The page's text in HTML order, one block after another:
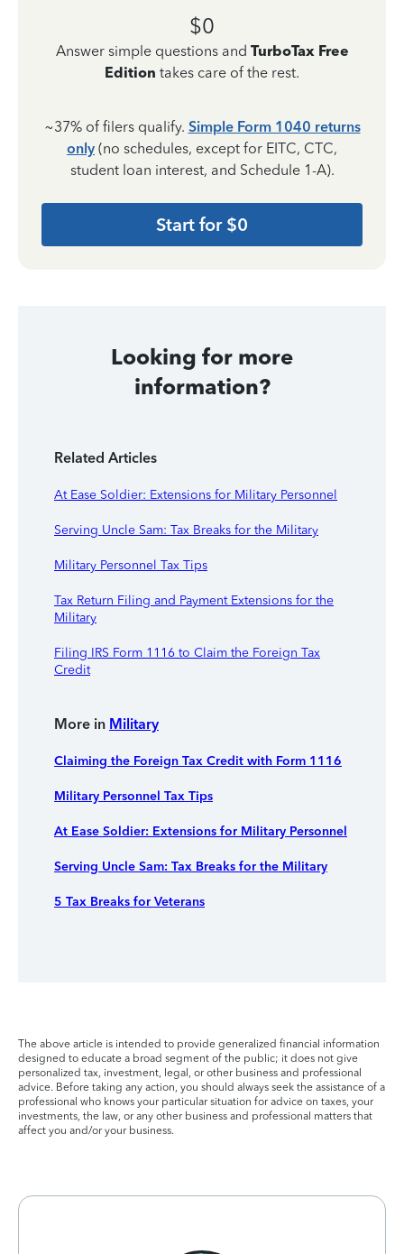
$0
Answer simple questions and TurboTax Free
Edition takes care of the rest.
~37% of filers qualify. Simple Form 1040 returns
only (no schedules, except for EITC, CTC,
student loan interest, and Schedule 1-A).
Start for $0
Looking for more
information?
Related Articles
At Ease Soldier: Extensions for Military Personnel
Serving Uncle Sam: Tax Breaks for the Military
Military Personnel Tax Tips
Tax Return Filing and Payment Extensions for the
Military
Filing IRS Form 1116 to Claim the Foreign Tax
Credit
More in Military
Claiming the Foreign Tax Credit with Form 1116
Military Personnel Tax Tips
At Ease Soldier: Extensions for Military Personnel
Serving Uncle Sam: Tax Breaks for the Military
5 Tax Breaks for Veterans
The above article is intended to provide generalized financial information
designed to educate a broad segment of the public; it does not give
personalized tax, investment, legal, or other business and professional
advice. Before taking any action, you should always seek the assistance of a
professional who knows your particular situation for advice on taxes, your
investments, the law, or any other business and professional matters that
affect you and/or your business.